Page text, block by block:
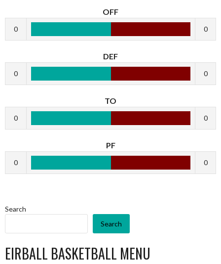
OFF
0 0
DEF
0 0
TO
0 0
PF
0 0
Search
Search
EIRBALL BASKETBALL MENU